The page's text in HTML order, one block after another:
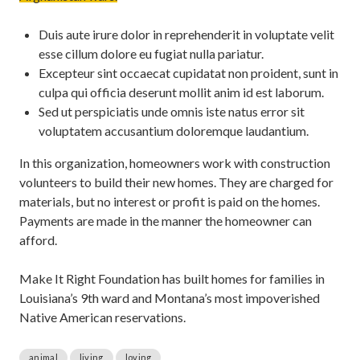
Duis aute irure dolor in reprehenderit in voluptate velit
esse cillum dolore eu fugiat nulla pariatur.
Excepteur sint occaecat cupidatat non proident, sunt in
culpa qui officia deserunt mollit anim id est laborum.
Sed ut perspiciatis unde omnis iste natus error sit
voluptatem accusantium doloremque laudantium.
In this organization, homeowners work with construction
volunteers to build their new homes. They are charged for
materials, but no interest or profit is paid on the homes.
Payments are made in the manner the homeowner can
afford.
Make It Right Foundation has built homes for families in
Louisiana’s 9th ward and Montana’s most impoverished
Native American reservations.
animal living loving